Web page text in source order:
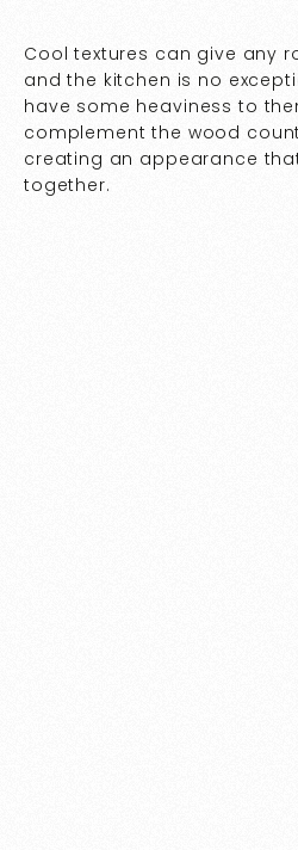
Cool textures can give any
and the kitchen is no
have some heaviness to
complement the wood
creating an appearance
together.